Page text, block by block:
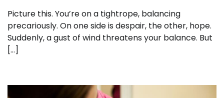
Picture this. You’re on a tightrope, balancing
precariously. On one side is despair, the other, hope.
Suddenly, a gust of wind threatens your balance. But
[…]